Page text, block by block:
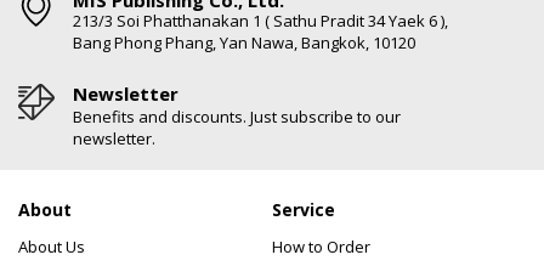
213/3 Soi Phatthanakan 1 ( Sathu Pradit 34 Yaek 6 ),
Bang Phong Phang, Yan Nawa, Bangkok, 10120
Newsletter
Benefits and discounts. Just subscribe to our
newsletter.
About
About Us
Service
How to Order